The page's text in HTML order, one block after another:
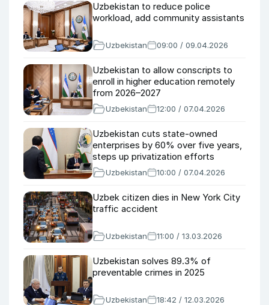
Uzbekistan to reduce police
workload, add community assistants
Uzbekistan 09:00 / 09.04.2026
Uzbekistan to allow conscripts to
enroll in higher education remotely
from 2026–2027
Uzbekistan 12:00 / 07.04.2026
Uzbekistan cuts state-owned
enterprises by 60% over five years,
steps up privatization efforts
Uzbekistan 10:00 / 07.04.2026
Uzbek citizen dies in New York City
traffic accident
Uzbekistan 11:00 / 13.03.2026
Uzbekistan solves 89.3% of
preventable crimes in 2025
Uzbekistan 18:42 / 12.03.2026